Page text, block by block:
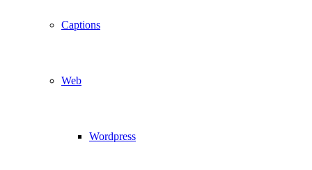
Captions
Web
Wordpress